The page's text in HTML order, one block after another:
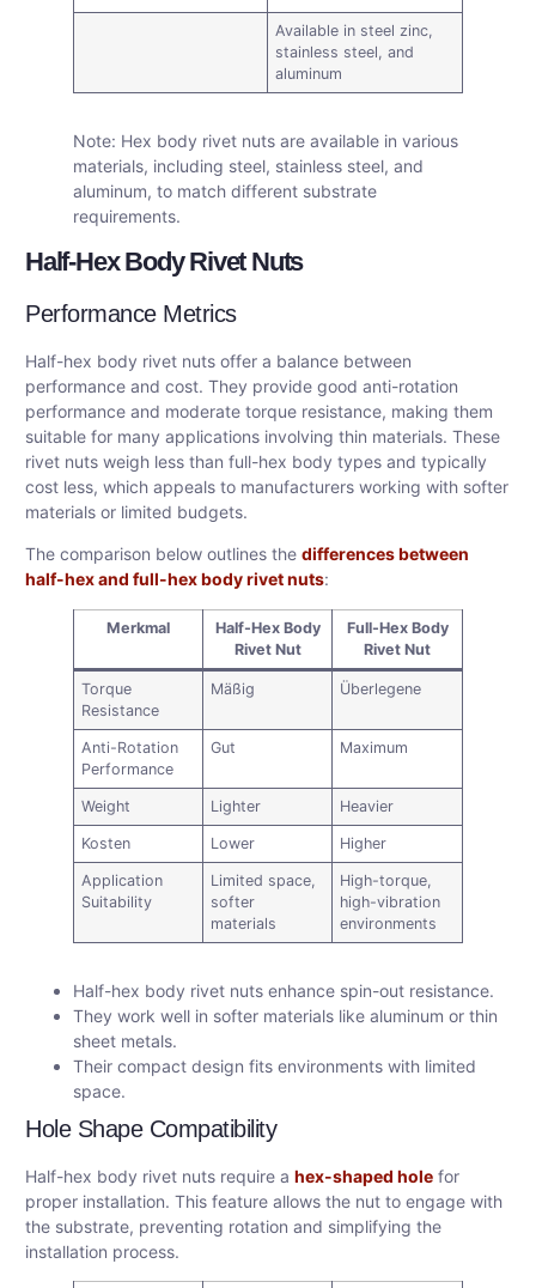
Available in steel zinc,
stainless steel, and
aluminum
Note: Hex body rivet nuts are available in various
materials, including steel, stainless steel, and
aluminum, to match different substrate
requirements.
Half-Hex Body Rivet Nuts
Performance Metrics
Half-hex body rivet nuts offer a balance between
performance and cost. They provide good anti-rotation
performance and moderate torque resistance, making them
suitable for many applications involving thin materials. These
rivet nuts weigh less than full-hex body types and typically
cost less, which appeals to manufacturers working with softer
materials or limited budgets.
The comparison below outlines the differences between
half-hex and full-hex body rivet nuts:
Merkmal
Half-Hex Body
Rivet Nut
Full-Hex Body
Rivet Nut
Torque
Resistance
Mäßig Überlegene
Anti-Rotation
Performance
Gut Maximum
Weight Lighter Heavier
Kosten Lower Higher
Application
Suitability
Limited space,
softer
materials
High-torque,
high-vibration
environments
Half-hex body rivet nuts enhance spin-out resistance.
They work well in softer materials like aluminum or thin
sheet metals.
Their compact design fits environments with limited
space.
Hole Shape Compatibility
Half-hex body rivet nuts require a hex-shaped hole for
proper installation. This feature allows the nut to engage with
the substrate, preventing rotation and simplifying the
installation process.